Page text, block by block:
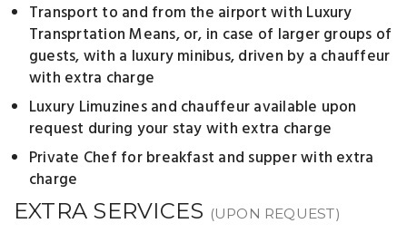
Transport to and from the airport with Luxury
Transprtation Means, or, in case of larger groups of
guests, with a luxury minibus, driven by a chauffeur
with extra charge
Luxury Limuzines and chauffeur available upon
request during your stay with extra charge
Private Chef for breakfast and supper with extra
charge
EXTRA SERVICES (UPON REQUEST)